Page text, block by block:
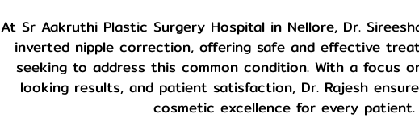
At Sr Aakruthi Plastic Surgery Hospital in Nellore, Dr.
inverted nipple correction, offering safe and effective
seeking to address this common condition. With a focus
looking results, and patient satisfaction, Dr. Rajesh
cosmetic excellence for every patient.